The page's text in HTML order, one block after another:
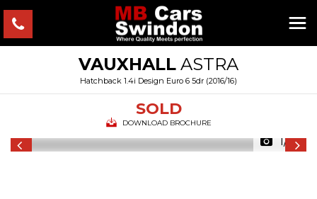
VAUXHALL ASTRA
Hatchback 1.4i Design Euro 6 5dr (2016/16)
SOLD
DOWNLOAD BROCHURE
1/15